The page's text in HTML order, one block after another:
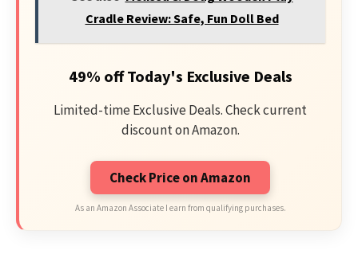
Cradle Review: Safe, Fun Doll Bed
49% off Today's Exclusive Deals
Limited-time Exclusive Deals. Check current
discount on Amazon.
Check Price on Amazon
As an Amazon Associate I earn from qualifying purchases.